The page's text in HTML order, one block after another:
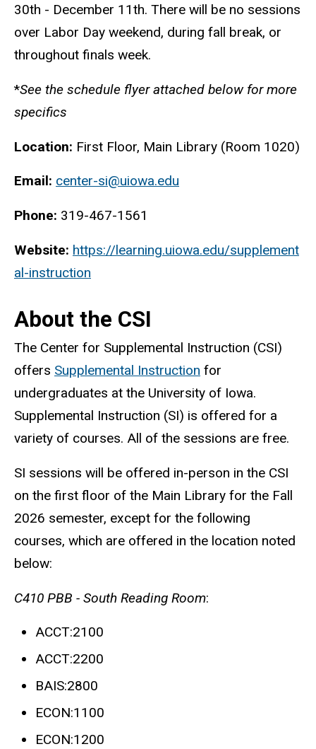
30th - December 11th. There will be no sessions
over Labor Day weekend, during fall break, or
throughout finals week.
*See the schedule flyer attached below for more
specifics
Location: First Floor, Main Library (Room 1020)
Email: center-si@uiowa.edu
Phone: 319-467-1561
Website: https://learning.uiowa.edu/supplement
al-instruction
About the CSI
The Center for Supplemental Instruction (CSI)
offers Supplemental Instruction for
undergraduates at the University of Iowa.
Supplemental Instruction (SI) is offered for a
variety of courses. All of the sessions are free.
SI sessions will be offered in-person in the CSI
on the first floor of the Main Library for the Fall
2026 semester, except for the following
courses, which are offered in the location noted
below:
C410 PBB - South Reading Room:
ACCT:2100
ACCT:2200
BAIS:2800
ECON:1100
ECON:1200